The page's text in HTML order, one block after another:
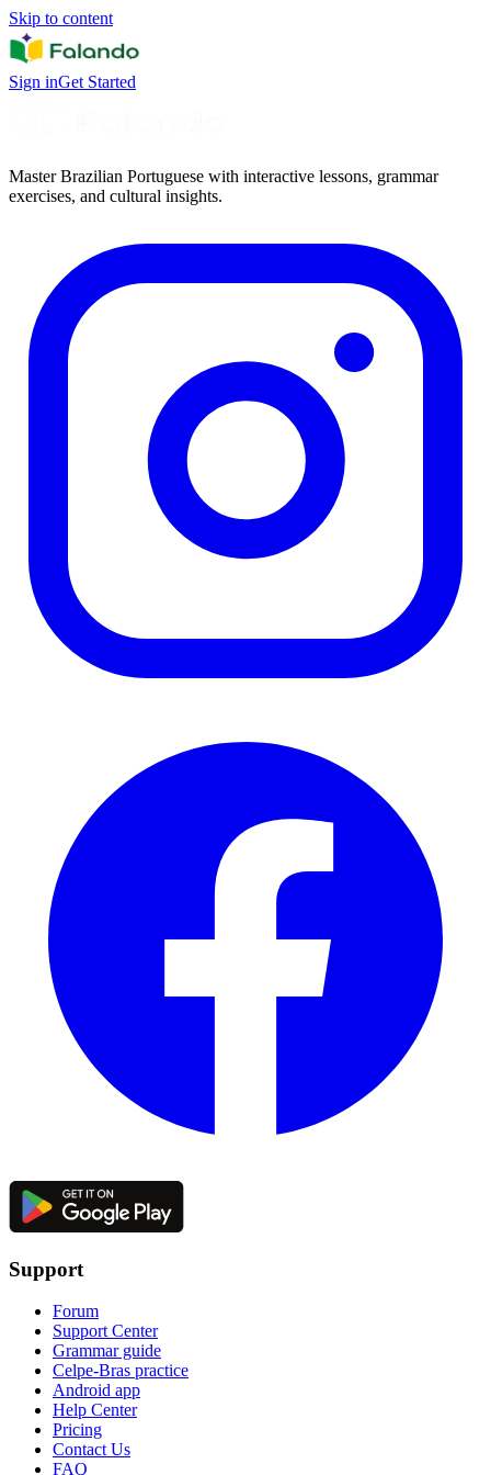
Skip to content
Sign inGet Started
Master Brazilian Portuguese with interactive lessons, grammar
exercises, and cultural insights.
Support
Forum
Support Center
Grammar guide
Celpe-Bras practice
Android app
Help Center
Pricing
Contact Us
FAQ